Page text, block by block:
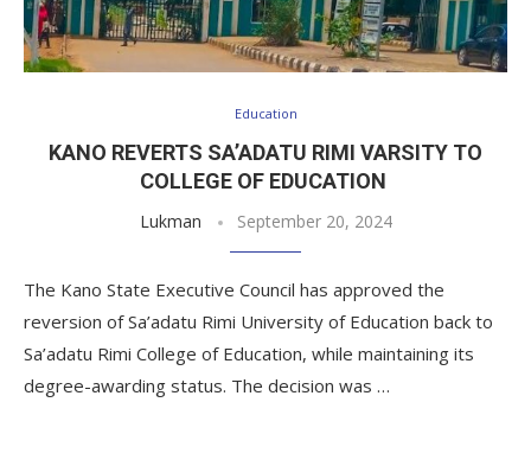
Education
KANO REVERTS SA’ADATU RIMI VARSITY TO
COLLEGE OF EDUCATION
Lukman September 20, 2024
The Kano State Executive Council has approved the
reversion of Sa’adatu Rimi University of Education back to
Sa’adatu Rimi College of Education, while maintaining its
degree-awarding status. The decision was …